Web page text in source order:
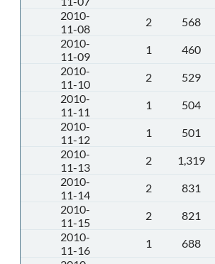
2010-
11-08
2 568
2010-
11-09
1 460
2010-
11-10
2 529
2010-
11-11
1 504
2010-
11-12
1 501
2010-
11-13
2 1,319
2010-
11-14
2 831
2010-
11-15
2 821
2010-
11-16
1 688